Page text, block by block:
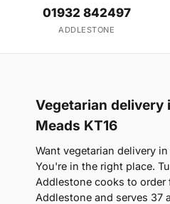
01932 842497
ADDLESTONE
Vegetarian delivery
Meads KT16
Want vegetarian delivery
You're in the right place.
Addlestone cooks to order
Addlestone and serves 37